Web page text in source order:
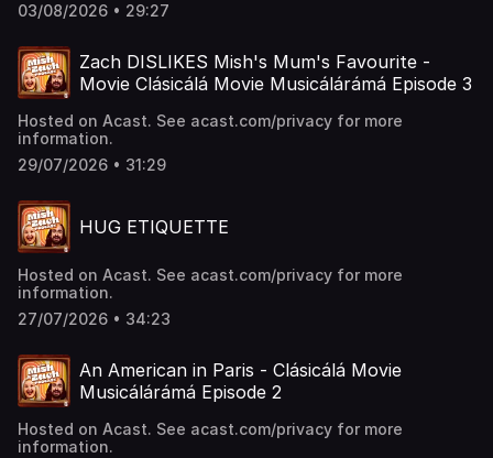
03/08/2026 • 29:27
Zach DISLIKES Mish's Mum's Favourite -
Movie Clásicálá Movie Musicálárámá Episode 3
Hosted on Acast. See acast.com/privacy for more
information.
29/07/2026 • 31:29
HUG ETIQUETTE
Hosted on Acast. See acast.com/privacy for more
information.
27/07/2026 • 34:23
An American in Paris - Clásicálá Movie
Musicálárámá Episode 2
Hosted on Acast. See acast.com/privacy for more
information.